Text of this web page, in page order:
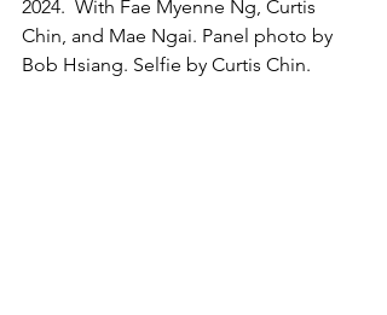
2024.  With Fae Myenne Ng, Curtis
Chin, and Mae Ngai. Panel photo by
Bob Hsiang. Selfie by Curtis Chin.